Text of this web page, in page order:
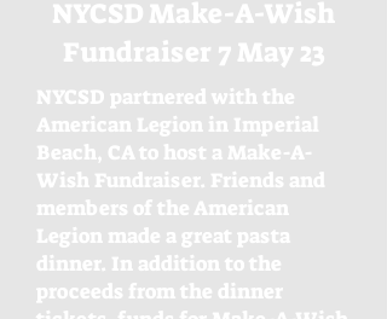
NYCSD Make-A-Wish
Fundraiser 7 May 23
NYCSD partnered with the
American Legion in Imperial
Beach, CA to host a Make-A-
Wish Fundraiser. Friends and
members of the American
Legion made a great pasta
dinner. In addition to the
proceeds from the dinner